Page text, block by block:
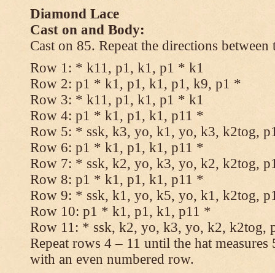
Diamond Lace
Cast on and Body:
Cast on 85. Repeat the directions
Row 1: * k11, p1, k1, p1 * k1
Row 2: p1 * k1, p1, k1, p1, k9, p1 *
Row 3: * k11, p1, k1, p1 * k1
Row 4: p1 * k1, p1, k1, p11 *
Row 5: * ssk, k3, yo, k1, yo, k3, k2tog,
Row 6: p1 * k1, p1, k1, p11 *
Row 7: * ssk, k2, yo, k3, yo, k2, k2tog,
Row 8: p1 * k1, p1, k1, p11 *
Row 9: * ssk, k1, yo, k5, yo, k1, k2tog,
Row 10: p1 * k1, p1, k1, p11 *
Row 11: * ssk, k2, yo, k3, yo, k2, k2tog,
Repeat rows 4 – 11 until the hat
with an even numbered row.